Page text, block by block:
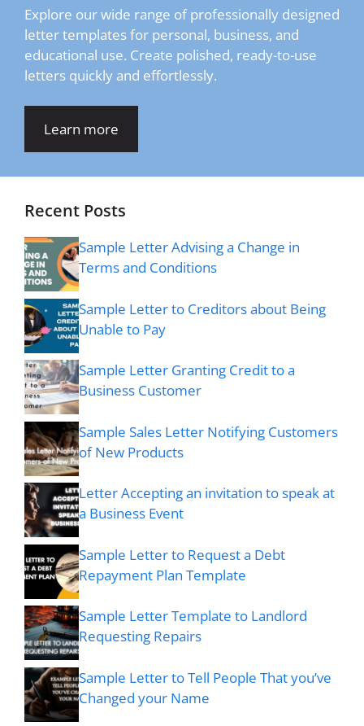
Explore our wide range of professionally designed
letter templates for personal, business, and
educational use. Create polished, ready-to-use
letters quickly and effortlessly.
Learn more
Recent Posts
Sample Letter Advising a Change in
Terms and Conditions
Sample Letter to Creditors about Being
Unable to Pay
Sample Letter Granting Credit to a
Business Customer
Sample Sales Letter Notifying Customers
of New Products
Letter Accepting an invitation to speak at
a Business Event
Sample Letter to Request a Debt
Repayment Plan Template
Sample Letter Template to Landlord
Requesting Repairs
Sample Letter to Tell People That you’ve
Changed your Name